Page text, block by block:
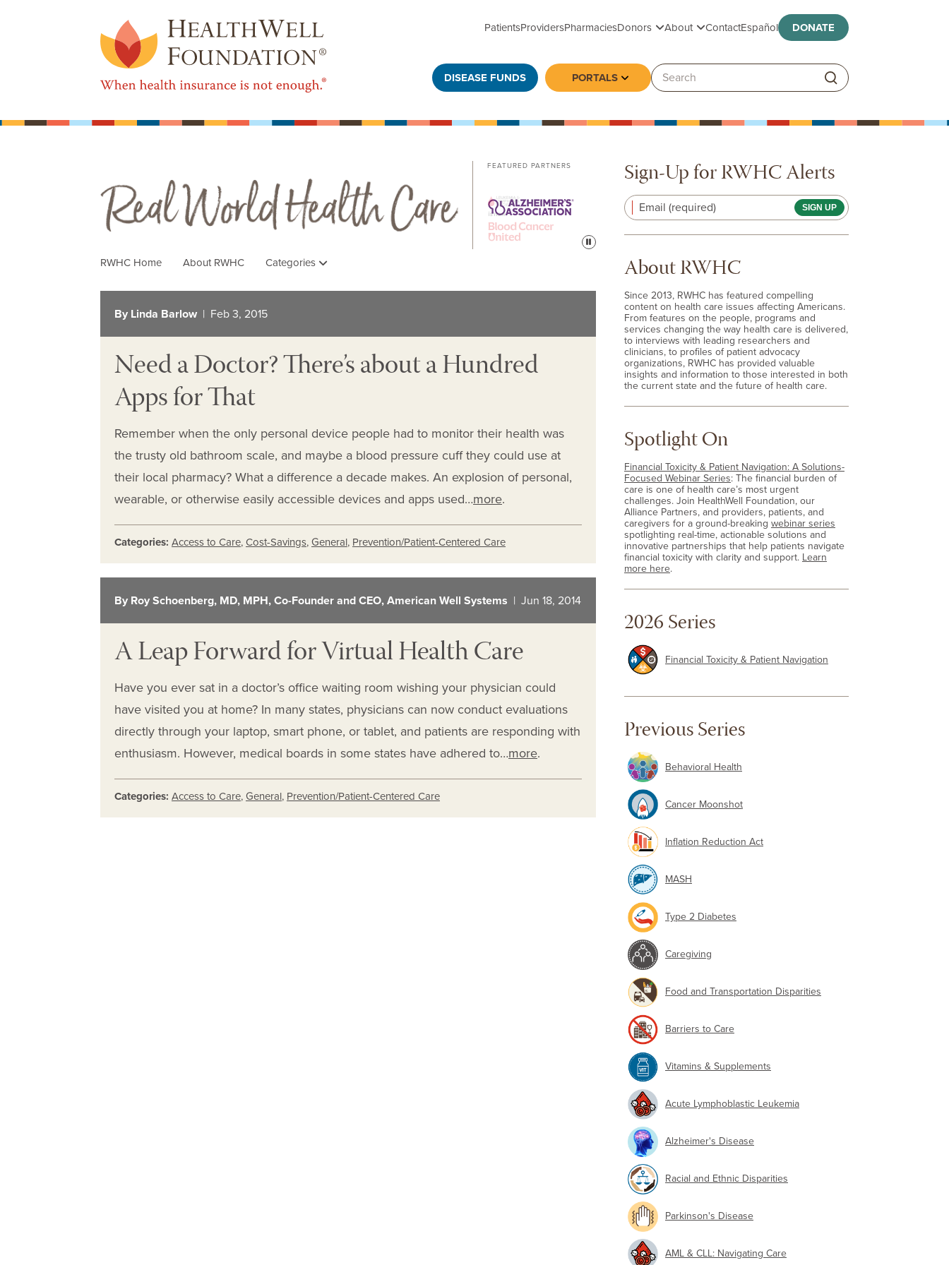
PatientsProvidersPharmaciesDonorsToggle submenu
AboutToggle submenu
ContactEspañol DONATE
DISEASE FUNDS PORTALS Toggle submenu
Search:
Real World Health Care
FEATURED PARTNERS
Pause
RWHC Home About RWHC Categories
By Linda Barlow | Feb 3, 2015
Need a Doctor? There’s about a Hundred
Apps for That
Remember when the only personal device people had to monitor their health was
the trusty old bathroom scale, and maybe a blood pressure cuff they could use at
their local pharmacy? What a difference a decade makes. An explosion of personal,
wearable, or otherwise easily accessible devices and apps used…more.
Categories: Access to Care, Cost-Savings, General, Prevention/Patient-Centered Care
By Roy Schoenberg, MD, MPH, Co-Founder and CEO, American Well Systems | Jun 18, 2014
A Leap Forward for Virtual Health Care
Have you ever sat in a doctor’s office waiting room wishing your physician could
have visited you at home? In many states, physicians can now conduct evaluations
directly through your laptop, smart phone, or tablet, and patients are responding with
enthusiasm. However, medical boards in some states have adhered to…more.
Categories: Access to Care, General, Prevention/Patient-Centered Care
Sign-Up for RWHC Alerts
Email (required)
About RWHC
Since 2013, RWHC has featured compelling
content on health care issues affecting Americans.
From features on the people, programs and
services changing the way health care is delivered,
to interviews with leading researchers and
clinicians, to profiles of patient advocacy
organizations, RWHC has provided valuable
insights and information to those interested in both
the current state and the future of health care.
Spotlight On
Financial Toxicity & Patient Navigation: A Solutions-
Focused Webinar Series: The financial burden of
care is one of health care’s most urgent
challenges. Join HealthWell Foundation, our
Alliance Partners, and providers, patients, and
caregivers for a ground-breaking webinar series
spotlighting real-time, actionable solutions and
innovative partnerships that help patients navigate
financial toxicity with clarity and support. Learn
more here.
2026 Series
Financial Toxicity & Patient Navigation
Previous Series
Behavioral Health
Cancer Moonshot
Inflation Reduction Act
MASH
Type 2 Diabetes
Caregiving
Food and Transportation Disparities
Barriers to Care
Vitamins & Supplements
Acute Lymphoblastic Leukemia
Alzheimer's Disease
Racial and Ethnic Disparities
Parkinson's Disease
AML & CLL: Navigating Care